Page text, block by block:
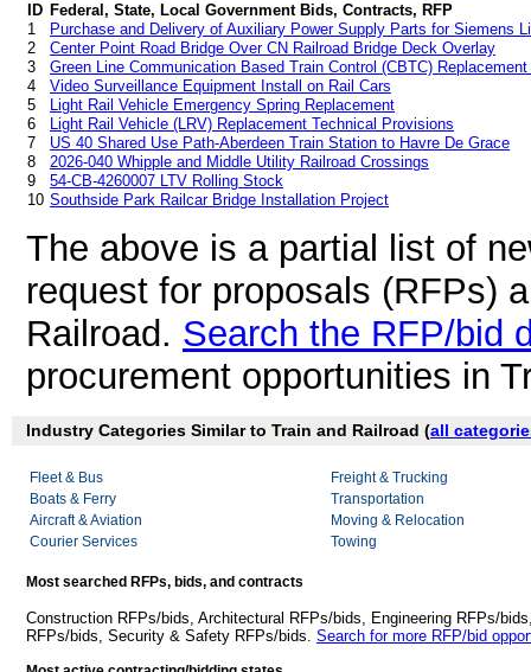
ID Federal, State, Local Government Bids, Contracts, RFP
1
Purchase and Delivery of Auxiliary Power Supply Parts for Siemens
2
Center Point Road Bridge Over CN Railroad Bridge Deck Overlay
3
Green Line Communication Based Train Control (CBTC)
4
Video Surveillance Equipment Install on Rail Cars
5
Light Rail Vehicle Emergency Spring Replacement
6
Light Rail Vehicle (LRV) Replacement Technical Provisions
7
US 40 Shared Use Path-Aberdeen Train Station to Havre De Grace
8
2026-040 Whipple and Middle Utility Railroad Crossings
9
54-CB-4260007 LTV Rolling Stock
10 Southside Park Railcar Bridge Installation Project
The above is a partial list of
request for proposals (RFPs)
Railroad. Search the RFP/bid
procurement opportunities in
Industry Categories Similar to Train and Railroad (all
Fleet & Bus
Boats & Ferry
Aircraft & Aviation
Courier Services
Freight & Trucking
Transportation
Moving & Relocation
Towing
Most searched RFPs, bids, and contracts
Construction RFPs/bids, Architectural RFPs/bids, Engineering RFPs/
RFPs/bids, Security & Safety RFPs/bids. Search for more RFP/bid